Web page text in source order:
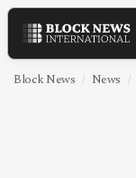
NEWS
Block News News